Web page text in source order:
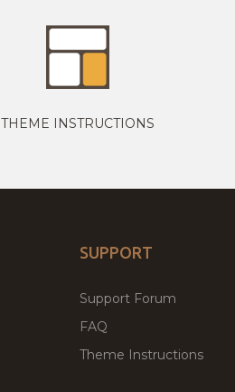
THEME INSTRUCTIONS
SUPPORT
Support Forum
FAQ
Theme Instructions